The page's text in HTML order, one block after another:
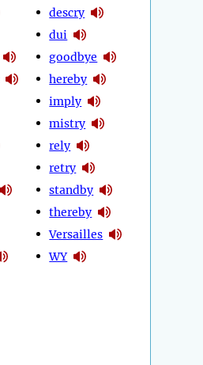
descry
dui
goodbye
hereby
imply
mistry
rely
retry
standby
thereby
Versailles
WY